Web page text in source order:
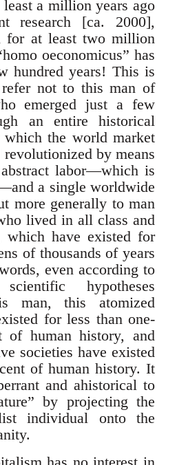
a million years ago
research [ca. 2000],
for at least two million
oeconomicus” has
hundred years! This is
not to this man of
emerged just a few
an entire historical
which the world market
by means
labor—which is
a single worldwide
more generally to man
lived in all class and
which have existed for
of thousands of years
even according to
hypotheses
man, this atomized
for less than one-
of human history, and
societies have existed
of human history. It
and ahistorical to
by projecting the
individual onto the